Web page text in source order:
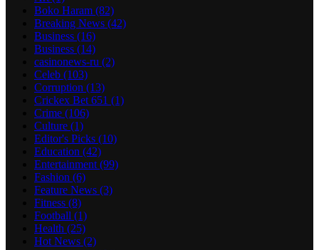
Boko Haram (82)
Breaking News (42)
Business (16)
Business (14)
casinonews-ru (2)
Celeb (103)
Corruption (13)
Crickex Bet 651 (1)
Crime (106)
Culture (1)
Editor's Picks (10)
Education (42)
Entertainment (99)
Fashion (6)
Feature News (3)
Fitness (8)
Football (1)
Health (25)
Hot News (2)